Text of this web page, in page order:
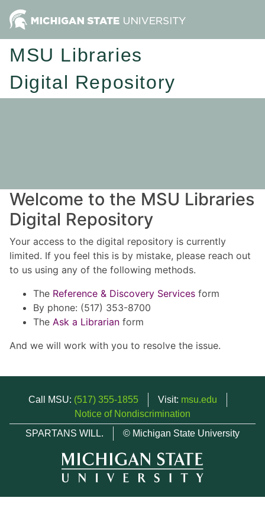
MSU Libraries
Digital Repository
Welcome to the MSU Libraries
Digital Repository
Your access to the digital repository is currently
limited. If you feel this is by mistake, please reach out
to us using any of the following methods.
The Reference & Discovery Services form
By phone: (517) 353-8700
The Ask a Librarian form
And we will work with you to resolve the issue.
Call MSU: (517) 355-1855 Visit: msu.edu
Notice of Nondiscrimination
SPARTANS WILL.
© Michigan State University